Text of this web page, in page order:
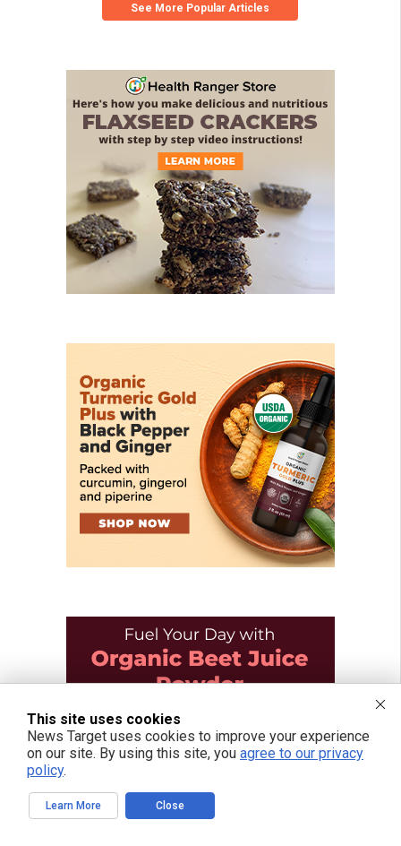
See More Popular Articles
This site uses cookies
News Target uses cookies to improve your experience
on our site. By using this site, you agree to our privacy
policy.
Learn More Close